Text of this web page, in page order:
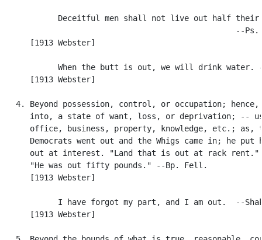
Deceitful men shall not live out half their
--Ps.
      [1913 Webster]
When the butt is out, we will drink water.
      [1913 Webster]
4. Beyond possession, control, or occupation; hence,
into, a state of want, loss, or deprivation; --
office, business, property, knowledge, etc.; as,
Democrats went out and the Whigs came in; he put
out at interest. "Land that is out at rack rent."
      "He was out fifty pounds." --Bp. Fell.
      [1913 Webster]
I have forgot my part, and I am out.  --
      [1913 Webster]